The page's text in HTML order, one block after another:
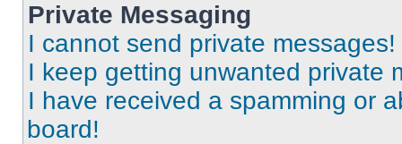
Private Messaging
I cannot send private messages!
I keep getting unwanted private
I have received a spamming or
board!